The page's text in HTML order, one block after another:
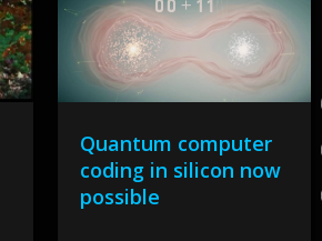
Quantum computer
coding in silicon now
possible